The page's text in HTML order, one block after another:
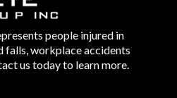
people injured in
falls, workplace accidents
us today to learn more.